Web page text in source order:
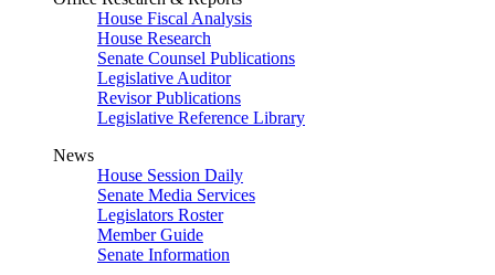
House Fiscal Analysis
House Research
Senate Counsel Publications
Legislative Auditor
Revisor Publications
Legislative Reference Library
News
House Session Daily
Senate Media Services
Legislators Roster
Member Guide
Senate Information